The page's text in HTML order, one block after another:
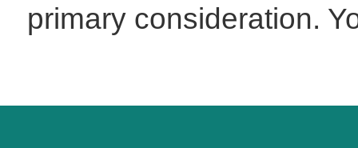
primary consideration.